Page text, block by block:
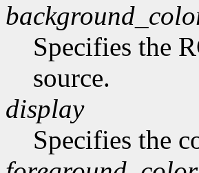
Specifies the
source.
display
Specifies the